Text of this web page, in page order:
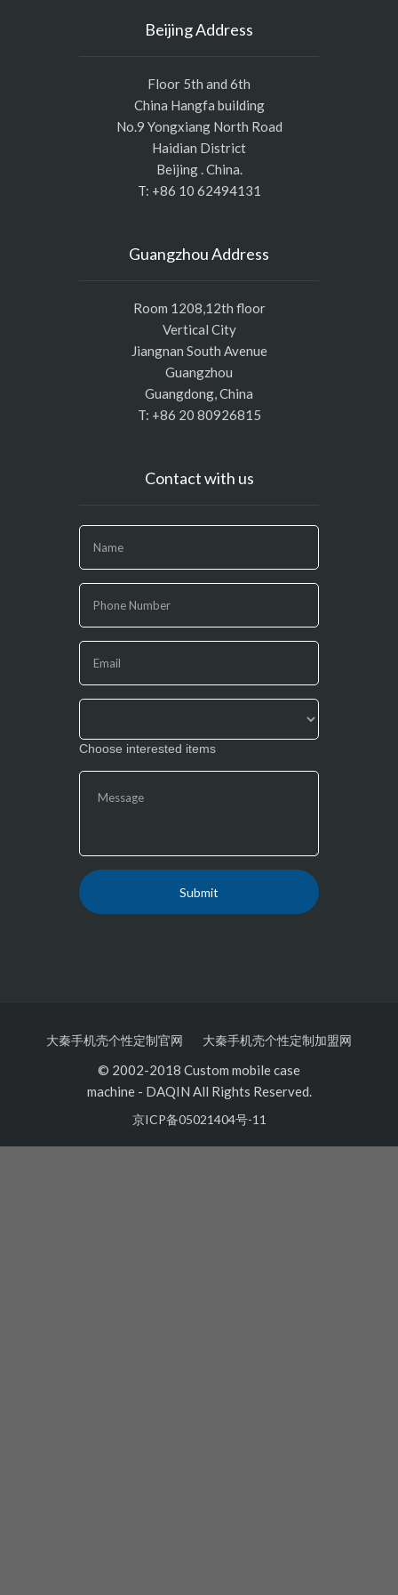
Beijing Address
Floor 5th and 6th
China Hangfa building
No.9 Yongxiang North Road
Haidian District
Beijing . China.
T: +86 10 62494131
Guangzhou Address
Room 1208,12th floor
Vertical City
Jiangnan South Avenue
Guangzhou
Guangdong, China
T: +86 20 80926815
Contact with us
you
are
human,
leave
this
field
Choose interested items
大秦手机壳个性定制官网 大秦手机壳个性定制加盟网
© 2002-2018 Custom mobile case
machine- DAQIN All Rights Reserved.
京ICP备05021404号-11